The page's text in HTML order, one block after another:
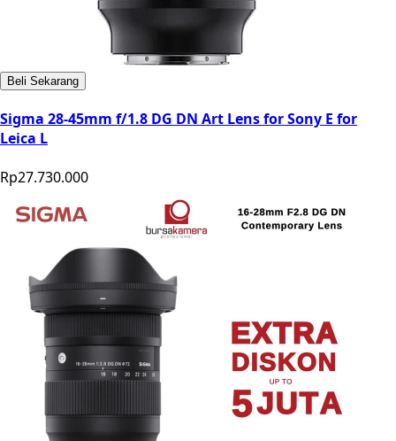
Beli Sekarang
Sigma 28-45mm f/1.8 DG DN Art Lens for Sony E for
Leica L
Rp27.730.000